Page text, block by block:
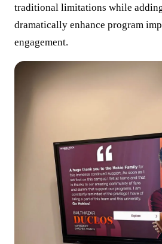
traditional limitations while
dramatically enhance program
engagement.